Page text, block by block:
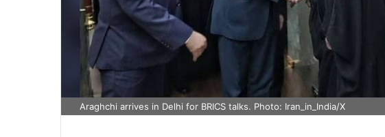
Araghchi arrives in Delhi for BRICS talks. Photo: Iran_in_India/X